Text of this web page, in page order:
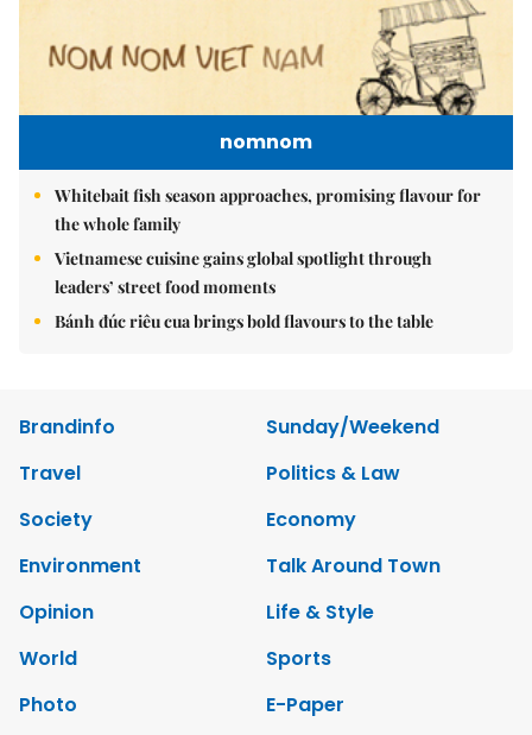
nomnom
Whitebait fish season approaches, promising flavour for
the whole family
Vietnamese cuisine gains global spotlight through
leaders’ street food moments
Bánh đúc riêu cua brings bold flavours to the table
Brandinfo
Sunday/Weekend
Travel
Politics & Law
Society
Economy
Environment
Talk Around Town
Opinion
Life & Style
World
Sports
Photo
E-Paper